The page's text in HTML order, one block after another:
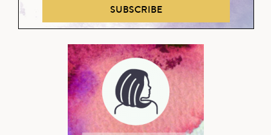
SUBSCRIBE